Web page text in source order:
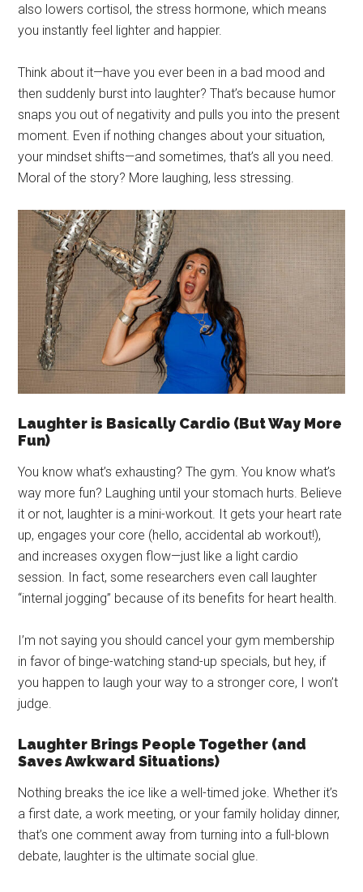
also lowers cortisol, the stress hormone, which means
you instantly feel lighter and happier.
Think about it—have you ever been in a bad mood and
then suddenly burst into laughter? That’s because humor
snaps you out of negativity and pulls you into the present
moment. Even if nothing changes about your situation,
your mindset shifts—and sometimes, that’s all you need.
Moral of the story? More laughing, less stressing.
Laughter is Basically Cardio (But Way More
Fun)
You know what’s exhausting? The gym. You know what’s
way more fun? Laughing until your stomach hurts. Believe
it or not, laughter is a mini-workout. It gets your heart rate
up, engages your core (hello, accidental ab workout!),
and increases oxygen flow—just like a light cardio
session. In fact, some researchers even call laughter
“internal jogging” because of its benefits for heart health.
I’m not saying you should cancel your gym membership
in favor of binge-watching stand-up specials, but hey, if
you happen to laugh your way to a stronger core, I won’t
judge.
Laughter Brings People Together (and
Saves Awkward Situations)
Nothing breaks the ice like a well-timed joke. Whether it’s
a first date, a work meeting, or your family holiday dinner,
that’s one comment away from turning into a full-blown
debate, laughter is the ultimate social glue.